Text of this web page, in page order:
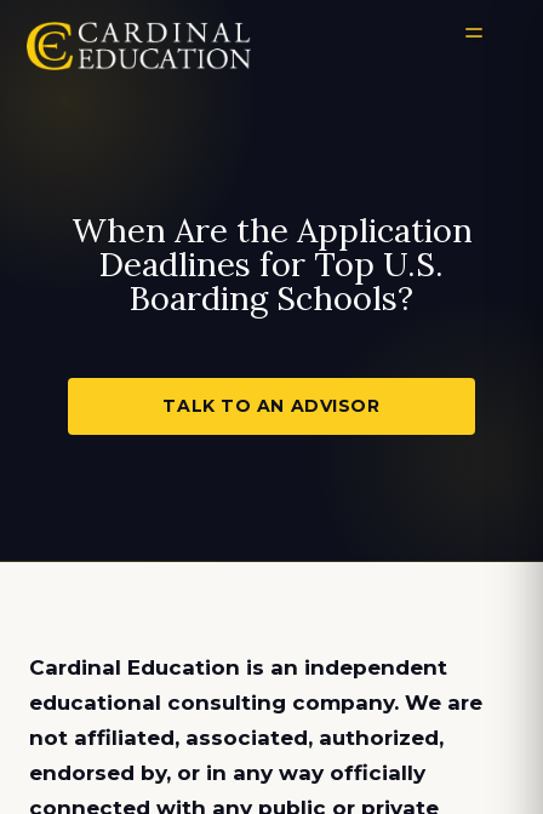
When Are the Application
Deadlines for Top U.S.
Boarding Schools?
TALK TO AN ADVISOR
Cardinal Education is an independent
educational consulting company. We are
not affiliated, associated, authorized,
endorsed by, or in any way officially
connected with any public or private